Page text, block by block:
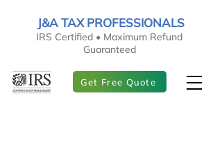
J&A TAX PROFESSIONALS
IRS Certified • Maximum Refund
Guaranteed
Get Free Quote